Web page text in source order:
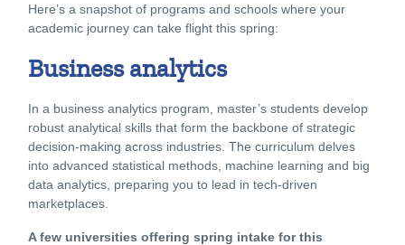
Here’s a snapshot of programs and schools where your
academic journey can take flight this spring:
Business analytics
In a business analytics program, master’s students develop
robust analytical skills that form the backbone of strategic
decision-making across industries. The curriculum delves
into advanced statistical methods, machine learning and big
data analytics, preparing you to lead in tech-driven
marketplaces.
A few universities offering spring intake for this